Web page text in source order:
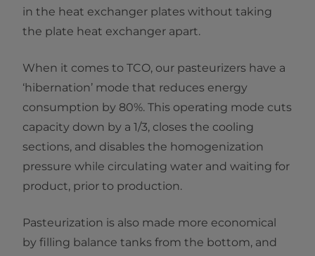
in the heat exchanger plates without taking
the plate heat exchanger apart.
When it comes to TCO, our pasteurizers have a
‘hibernation’ mode that reduces energy
consumption by 80%. This operating mode cuts
capacity down by a 1/3, closes the cooling
sections, and disables the homogenization
pressure while circulating water and waiting for
product, prior to production.
Pasteurization is also made more economical
by filling balance tanks from the bottom, and